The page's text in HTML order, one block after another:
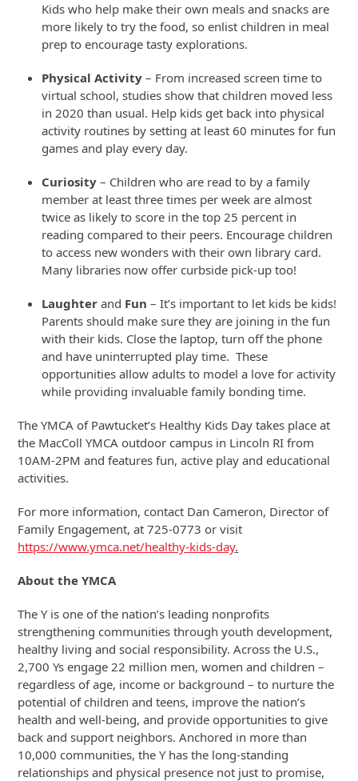
Kids who help make their own meals and snacks are
more likely to try the food, so enlist children in meal
prep to encourage tasty explorations.
Physical Activity– From increased screen time to
virtual school, studies show that children moved less
in 2020 than usual. Help kids get back into physical
activity routines by setting at least 60 minutes for fun
games and play every day.
Curiosity – Children who are read to by a family
member at least three times per week are almost
twice as likely to score in the top 25 percent in
reading compared to their peers. Encourage children
to access new wonders with their own library card.
Many libraries now offer curbside pick-up too!
Laughter and Fun – It’s important to let kids be kids!
Parents should make sure they are joining in the fun
with their kids. Close the laptop, turn off the phone
and have uninterrupted play time. These
opportunities allow adults to model a love for activity
while providing invaluable family bonding time.
The YMCA of Pawtucket’s Healthy Kids Day takes place at
the MacColl YMCA outdoor campus in Lincoln RI from
10AM-2PM and features fun, active play and educational
activities.
For more information, contact Dan Cameron, Director of
Family Engagement, at 725-0773 or visit
https://www.ymca.net/healthy-kids-day.
About the YMCA
The Y is one of the nation’s leading nonprofits
strengthening communities through youth development,
healthy living and social responsibility. Across the U.S.,
2,700 Ys engage 22 million men, women and children –
regardless of age, income or background – to nurture the
potential of children and teens, improve the nation’s
health and well-being, and provide opportunities to give
back and support neighbors. Anchored in more than
10,000 communities, the Y has the long-standing
relationships and physical presence not just to promise,